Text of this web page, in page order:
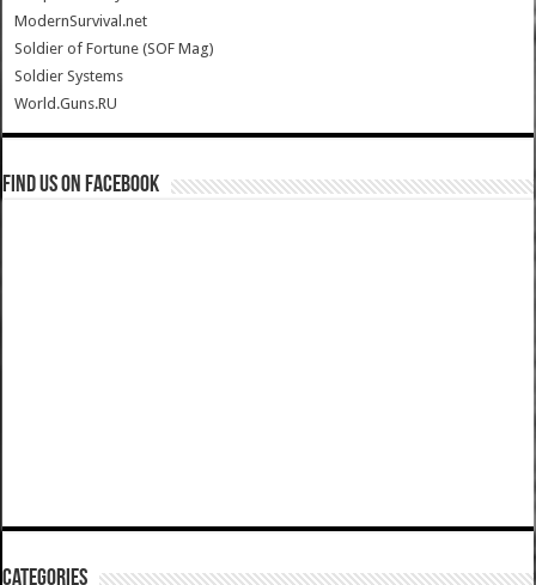
ModernSurvival.net
Soldier of Fortune (SOF Mag)
Soldier Systems
World.Guns.RU
Find us on Facebook
Categories